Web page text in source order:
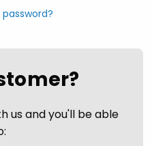
us and you'll be able